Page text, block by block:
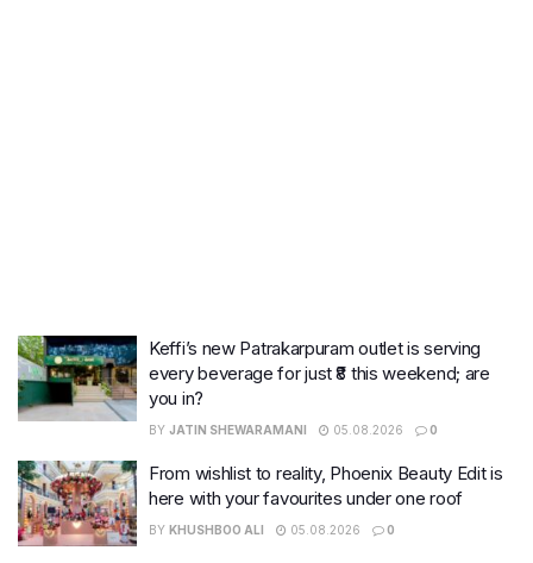
Keffi’s new Patrakarpuram outlet is serving
every beverage for just ₹8 this weekend; are
you in?
BY JATIN SHEWARAMANI 05.08.2026 0
From wishlist to reality, Phoenix Beauty Edit is
here with your favourites under one roof
BY KHUSHBOO ALI 05.08.2026 0